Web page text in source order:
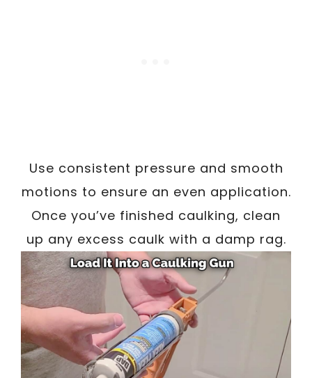
Use consistent pressure and smooth
motions to ensure an even application.
Once you’ve finished caulking, clean
up any excess caulk with a damp rag.